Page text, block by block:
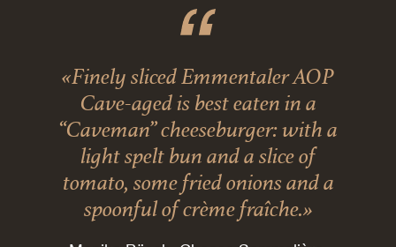
«Finely sliced Emmentaler AOP
Cave-aged is best eaten in a
“Caveman” cheeseburger: with a
light spelt bun and a slice of
tomato, some fried onions and a
spoonful of crème fraîche.»